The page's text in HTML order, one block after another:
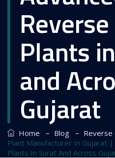
Plants
and
Gujarat
Home – Blog – Reverse
Plant Manufacturer In Gujarat
Plants In Surat And Across